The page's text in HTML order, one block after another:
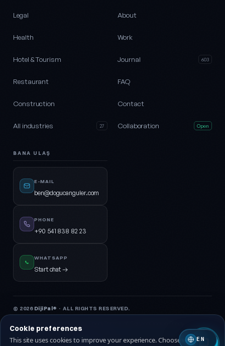
Legal
Health
Hotel & Tourism
Restaurant
Construction
All industries 27
About
Work
Journal 603
FAQ
Contact
Collaboration Open
BANA ULAŞ
E-MAIL
ben@dogucanguler.com
PHONE
+90 541 838 82 23
WHATSAPP
Start chat →
© 2026 DijiPal® · ALL RIGHTS RESERVED.
EN
Cookie preferences
This site uses cookies to improve your experience. Choose which ones